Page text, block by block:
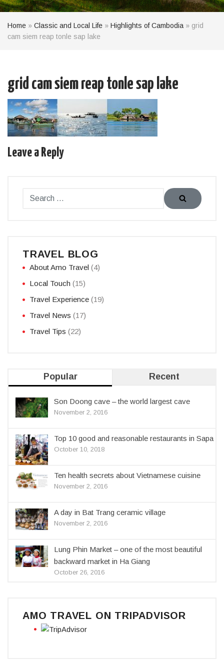
Home » Classic and Local Life » Highlights of Cambodia » grid
cam siem reap tonle sap lake
grid cam siem reap tonle sap lake
Leave a Reply
TRAVEL BLOG
About Amo Travel (4)
Local Touch (15)
Travel Experience (19)
Travel News (17)
Travel Tips (22)
Popular Recent
Son Doong cave – the world largest cave
November 2, 2016
Top 10 good and reasonable restaurants in Sapa
October 10, 2018
Ten health secrets about Vietnamese cuisine
November 2, 2016
A day in Bat Trang ceramic village
November 2, 2016
Lung Phin Market – one of the most beautiful
backward market in Ha Giang
October 26, 2016
AMO TRAVEL ON TRIPADVISOR